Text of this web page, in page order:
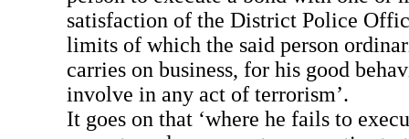
satisfaction of the District Police
limits of which the said person
carries on business, for his good
involve in any act of terrorism’.
It goes on that ‘where he fails to